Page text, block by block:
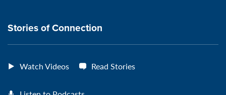
Stories of Connection
Watch Videos Read Stories